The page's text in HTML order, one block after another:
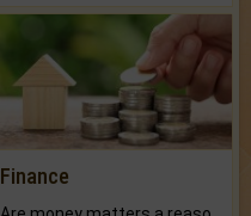
Finance